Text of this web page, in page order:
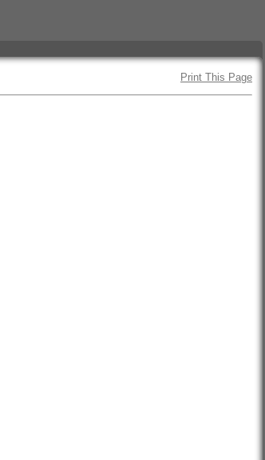
Print This Page